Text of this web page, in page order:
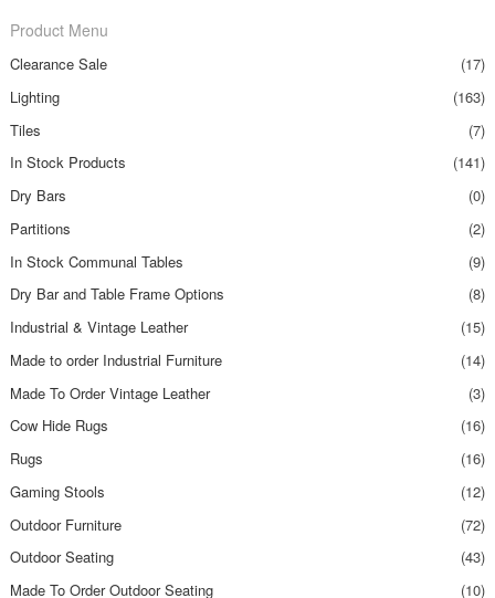
Product Menu
Clearance Sale
(17)
Lighting
(163)
Tiles
(7)
In Stock Products
(141)
Dry Bars
(0)
Partitions
(2)
In Stock Communal Tables
(9)
Dry Bar and Table Frame Options
(8)
Industrial & Vintage Leather
(15)
Made to order Industrial Furniture
(14)
Made To Order Vintage Leather
(3)
Cow Hide Rugs
(16)
Rugs
(16)
Gaming Stools
(12)
Outdoor Furniture
(72)
Outdoor Seating
(43)
Made To Order Outdoor Seating
(10)